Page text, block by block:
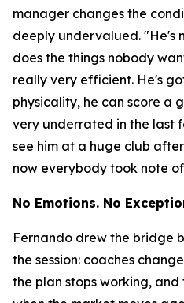
manager changes the
deeply undervalued. "He's
does the things nobody
really very efficient. He's
physicality, he can score a
very underrated in the last
see him at a huge club
now everybody took note
No Emotions. No
Fernando drew the bridge
the session: coaches
the plan stops working,